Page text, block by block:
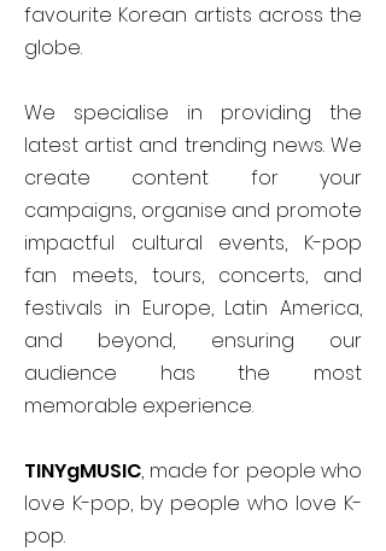
favourite Korean artists across the
globe.
We specialise in providing the
latest artist and trending news. We
create content for your
campaigns, organise and promote
impactful cultural events, K-pop
fan meets, tours, concerts, and
festivals in Europe, Latin America,
and beyond, ensuring our
audience has the most
memorable experience.
TINYgMUSIC, made for people who
love K-pop, by people who love K-
pop.